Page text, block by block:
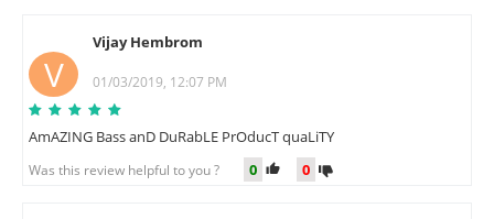
V
Vijay Hembrom
01/03/2019, 12:07 PM
AmAZING Bass anD DuRabLE PrOducT quaLiTY
Was this review helpful to you ? 0 0